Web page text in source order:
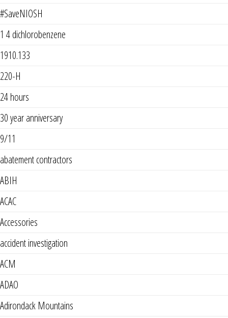
#SaveNIOSH
1 4 dichlorobenzene
1910.133
220-H
24 hours
30 year anniversary
9/11
abatement contractors
ABIH
ACAC
Accessories
accident investigation
ACM
ADAO
Adirondack Mountains